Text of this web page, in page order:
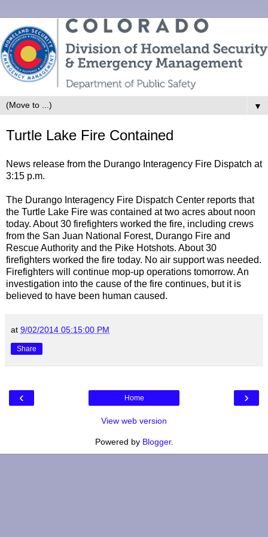
▼
Turtle Lake Fire Contained
News release from the Durango Interagency Fire Dispatch at
3:15 p.m.
The Durango Interagency Fire Dispatch Center reports that
the Turtle Lake Fire was contained at two acres about noon
today. About 30 firefighters worked the fire, including crews
from the San Juan National Forest, Durango Fire and
Rescue Authority and the Pike Hotshots. About 30
firefighters worked the fire today. No air support was needed.
Firefighters will continue mop-up operations tomorrow. An
investigation into the cause of the fire continues, but it is
believed to have been human caused.
at 9/02/2014 05:15:00 PM
Share
‹ ›
Home
View web version
Powered by Blogger.